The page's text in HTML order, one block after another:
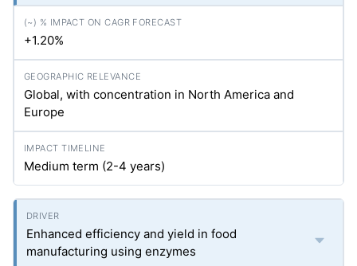
+1.20%
Global, with concentration in North America and
Europe
Medium term (2-4 years)
Enhanced efficiency and yield in food
manufacturing using enzymes